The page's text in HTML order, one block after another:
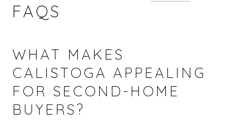
FAQS
WHAT MAKES
CALISTOGA APPEALING
FOR SECOND-HOME
BUYERS?